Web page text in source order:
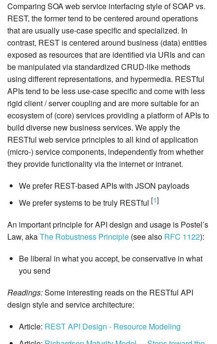
Comparing SOA web service interfacing style of SOAP vs.
REST, the former tend to be centered around operations
that are usually use-case specific and specialized. In
contrast, REST is centered around business (data) entities
exposed as resources that are identified via URIs and can
be manipulated via standardized CRUD-like methods
using different representations, and hypermedia. RESTful
APIs tend to be less use-case specific and come with less
rigid client / server coupling and are more suitable for an
ecosystem of (core) services providing a platform of APIs to
build diverse new business services. We apply the
RESTful web service principles to all kind of application
(micro-) service components, independently from whether
they provide functionality via the internet or intranet.
We prefer REST-based APIs with JSON payloads
We prefer systems to be truly RESTful [1]
An important principle for API design and usage is Postel’s
Law, akaThe Robustness Principle (see also RFC 1122):
Be liberal in what you accept, be conservative in what
you send
Readings:Some interesting reads on the RESTful API
design style and service architecture:
Article: REST API Design - Resource Modeling